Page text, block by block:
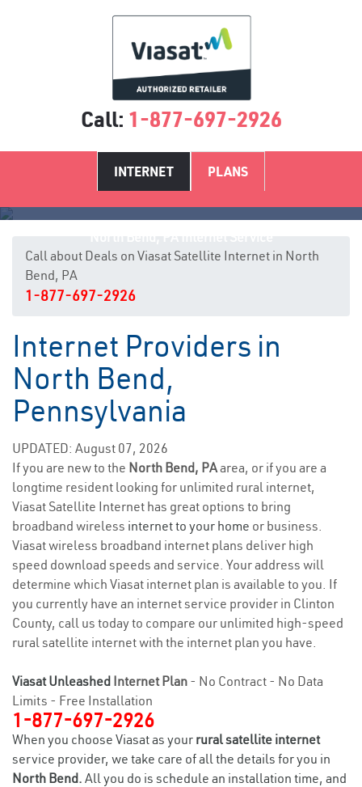
Call: 1-877-697-2926
INTERNET PLANS
Call about Deals on Viasat Satellite Internet in North
Bend, PA
1-877-697-2926
Internet Providers in
North Bend,
Pennsylvania
UPDATED: August 07, 2026
If you are new to the North Bend, PAarea, or if you are a
longtime resident looking for unlimited rural internet,
Viasat Satellite Internet has great options to bring
broadband wireless internet to your home or business.
Viasat wireless broadband internet plans deliver high
speed download speeds and service. Your address will
determine which Viasat internet plan is available to you. If
you currently have an internet service provider in Clinton
County, call us today to compare our unlimited high-speed
rural satellite internet with the internet plan you have.
Viasat Unleashed Internet Plan - No Contract - No Data
Limits - Free Installation
1-877-697-2926
When you choose Viasat as your rural satellite internet
service provider, we take care of all the details for you in
North Bend. All you do is schedule an installation time, and